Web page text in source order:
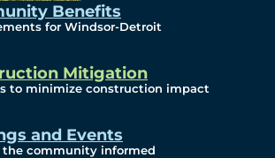
Benefits
for Windsor-Detroit
Mitigation
to minimize construction impact
and Events
the community informed